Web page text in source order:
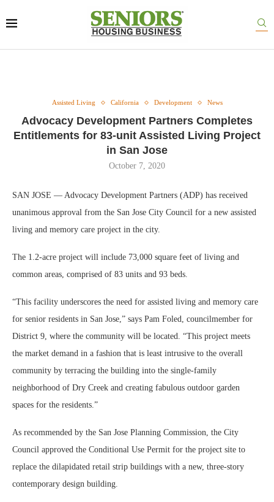
Assisted Living California Development News
Advocacy Development Partners Completes
Entitlements for 83-unit Assisted Living Project
in San Jose
October 7, 2020
SAN JOSE — Advocacy Development Partners (ADP) has received
unanimous approval from the San Jose City Council for a new assisted
living and memory care project in the city.
The 1.2-acre project will include 73,000 square feet of living and
common areas, comprised of 83 units and 93 beds.
“This facility underscores the need for assisted living and memory care
for senior residents in San Jose,” says Pam Foled, councilmember for
District 9, where the community will be located. “This project meets
the market demand in a fashion that is least intrusive to the overall
community by terracing the building into the single-family
neighborhood of Dry Creek and creating fabulous outdoor garden
spaces for the residents.”
As recommended by the San Jose Planning Commission, the City
Council approved the Conditional Use Permit for the project site to
replace the dilapidated retail strip buildings with a new, three-story
contemporary design building.